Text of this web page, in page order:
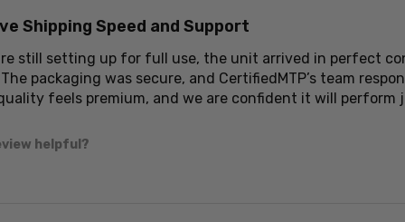
Shipping Speed and Support
still setting up for full use, the unit arrived in perfect
packaging was secure, and CertifiedMTP’s team
feels premium, and we are confident it will perform
helpful?